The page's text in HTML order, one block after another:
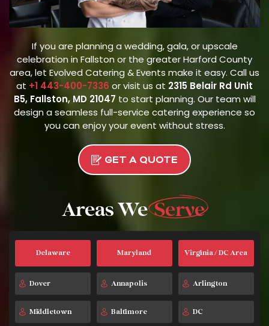
If you are planning a wedding, gala, or upscale
celebration in Fallston or the greater Harford County
area, let Evolved Catering & Events make it easy. Call us
at +1 443-400-7336 or visit us at 2315 Belair Rd Unit
B5, Fallston, MD 21047 to start planning. Our team will
design a seamless full-service catering experience so
you can enjoy your event without stress.
GET A QUOTE
Areas WeServe
Delaware
Dover
Middletown
Maryland
Annapolis
Baltimore
Virginia / DC Area
Arlington
DC